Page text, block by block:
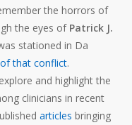
the horrors of
the eyes of Patrick J.
stationed in Da
that conflict.
and highlight the
clinicians in recent
articles bringing